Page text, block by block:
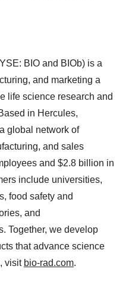
BIO and BIOb) is a
and marketing a
life science research and
in Hercules,
global network of
and sales
and $2.8 billion in
include universities,
food safety and
and
Together, we develop
that advance science
visit bio-rad.com.